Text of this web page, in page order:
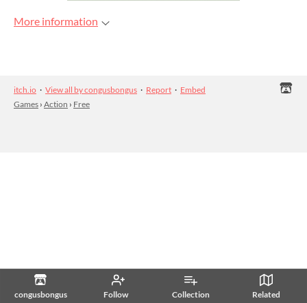
congusbongus Follow Collection Related
More information
itch.io · View all by congusbongus · Report · Embed
Games › Action › Free